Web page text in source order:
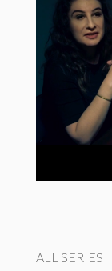
ALL SERIES